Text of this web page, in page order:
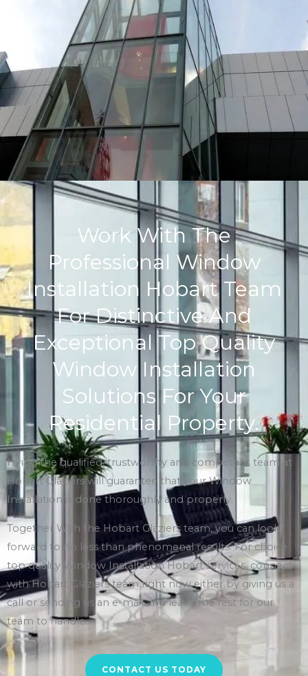
Work With The
Professional Window
Installation Hobart Team
For Distinctive And
Exceptional Top Quality
Window Installation
Solutions For Your
Residential Property.
Hiring the qualified, trustworthy and competent team at
Hobart Glaziers will guarantee that your Window
Installation is done thoroughly and properly.
Together With the Hobart Glaziers team, you can look
forward to no less than phenomenal results. For choice
top quality Window Installation Hobart services, connect
with Hobart Glaziers team right now either by giving us a
call or sending us an e-mail and leave the rest for our
team to handle.
CONTACT US TODAY